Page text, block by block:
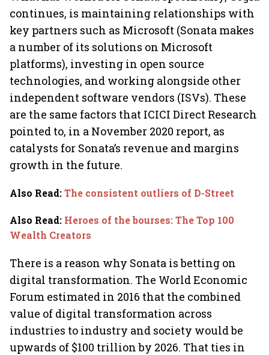
continues, is maintaining relationships with
key partners such as Microsoft (Sonata makes
a number of its solutions on Microsoft
platforms), investing in open source
technologies, and working alongside other
independent software vendors (ISVs). These
are the same factors that ICICI Direct Research
pointed to, in a November 2020 report, as
catalysts for Sonata’s revenue and margins
growth in the future.
Also Read:The consistent outliers of D-Street
Also Read: Heroes of the bourses: The Top 100
Wealth Creators
There is a reason why Sonata is betting on
digital transformation. The World Economic
Forum estimated in 2016 that the combined
value of digital transformation across
industries to industry and society would be
upwards of $100 trillion by 2026. That ties in